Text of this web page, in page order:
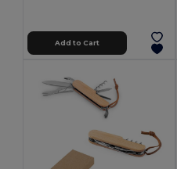
Add to Cart